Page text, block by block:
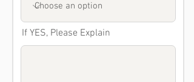
If YES, Please Explain